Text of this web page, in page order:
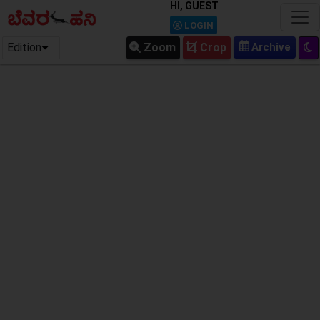
HI, GUEST
LOGIN
Edition Crop
Zoom